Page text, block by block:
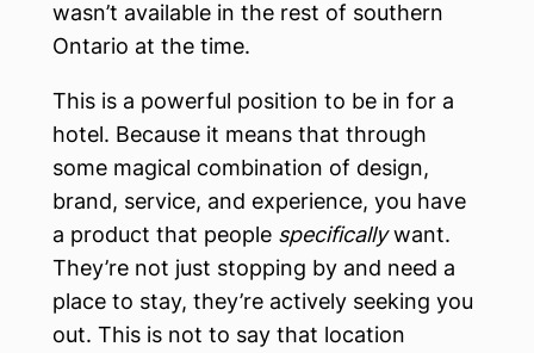
wasn’t available in the rest of southern
Ontario at the time.
This is a powerful position to be in for a
hotel. Because it means that through
some magical combination of design,
brand, service, and experience, you have
a product that people specificallywant.
They’re not just stopping by and need a
place to stay, they’re actively seeking you
out. This is not to say that location